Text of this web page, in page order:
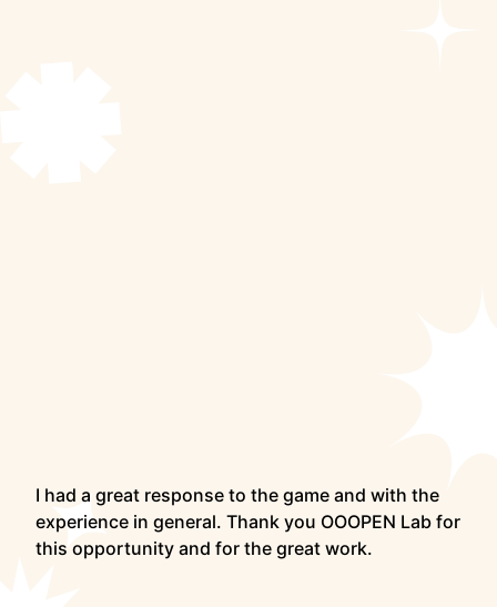
I had a great response to the game and with the
experience in general. Thank you OOOPEN Lab for
this opportunity and for the great work.